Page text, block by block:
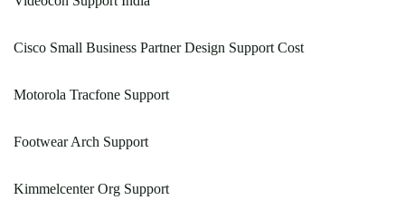
Cisco Small Business Partner Design Support Cost
Motorola Tracfone Support
Footwear Arch Support
Kimmelcenter Org Support